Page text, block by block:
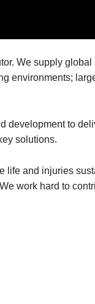
We supply global
environments;
development to
solutions.
life and injuries
work hard to